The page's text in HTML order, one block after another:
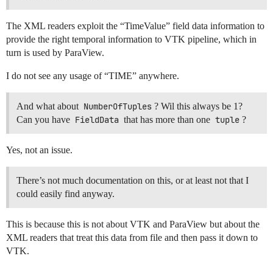
The XML readers exploit the “TimeValue” field data information to
provide the right temporal information to VTK pipeline, which in
turn is used by ParaView.
I do not see any usage of “TIME” anywhere.
And what about NumberOfTuples ? Wil this always be 1?
Can you have FieldData that has more than one tuple ?
Yes, not an issue.
There’s not much documentation on this, or at least not that I
could easily find anyway.
This is because this is not about VTK and ParaView but about the
XML readers that treat this data from file and then pass it down to
VTK.